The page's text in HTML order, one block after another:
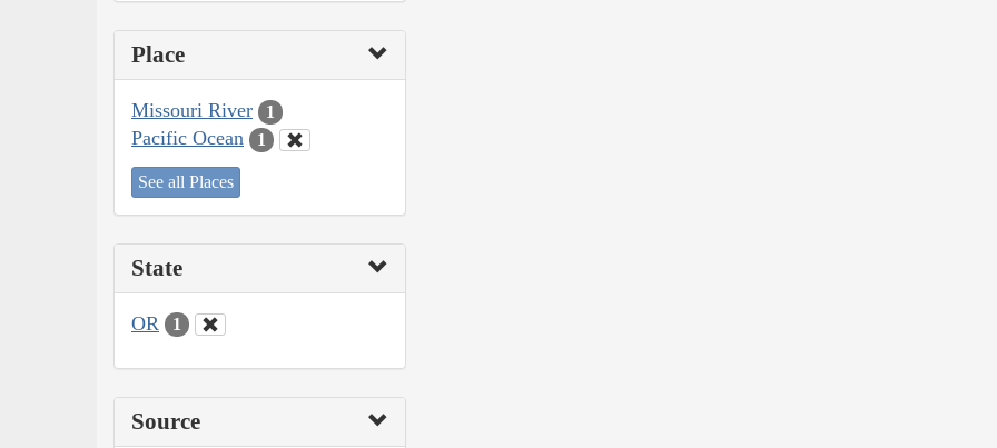
Place
Missouri River 1
Pacific Ocean 1
See all Places
State
OR 1
Source